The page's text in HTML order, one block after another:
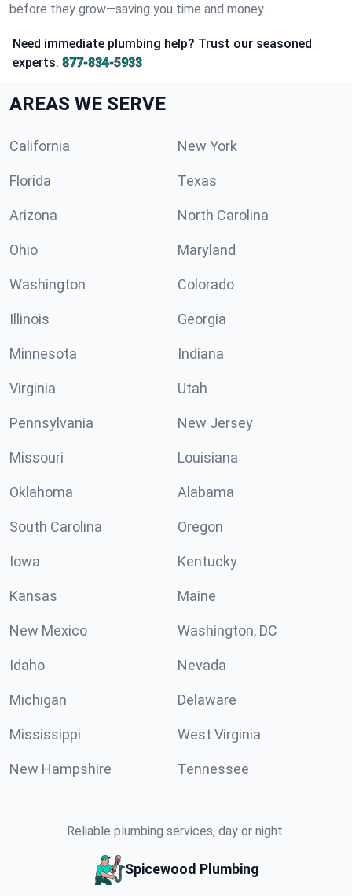
before they grow—saving you time and money.
Need immediate plumbing help? Trust our seasoned
experts. 877-834-5933
AREAS WE SERVE
California New York
Florida Texas
Arizona North Carolina
Ohio Maryland
Washington Colorado
Illinois Georgia
Minnesota Indiana
Virginia Utah
Pennsylvania New Jersey
Missouri Louisiana
Oklahoma Alabama
South Carolina Oregon
Iowa Kentucky
Kansas Maine
New Mexico Washington, DC
Idaho Nevada
Michigan Delaware
Mississippi West Virginia
New Hampshire Tennessee
Reliable plumbing services, day or night.
Spicewood Plumbing